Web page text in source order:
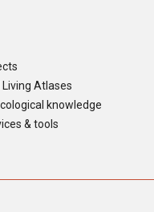
Atlases
knowledge
& tools